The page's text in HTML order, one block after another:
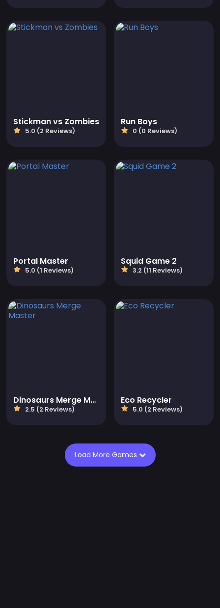
Stickman vs Zombies
5.0 (2 Reviews)
Run Boys
0 (0 Reviews)
Portal Master
5.0 (1 Reviews)
Squid Game 2
3.2 (11 Reviews)
Dinosaurs Merge Master
2.5 (2 Reviews)
Eco Recycler
5.0 (2 Reviews)
Load More Games